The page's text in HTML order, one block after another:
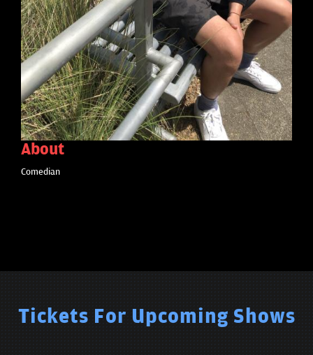
About
Comedian
Tickets For Upcoming Shows